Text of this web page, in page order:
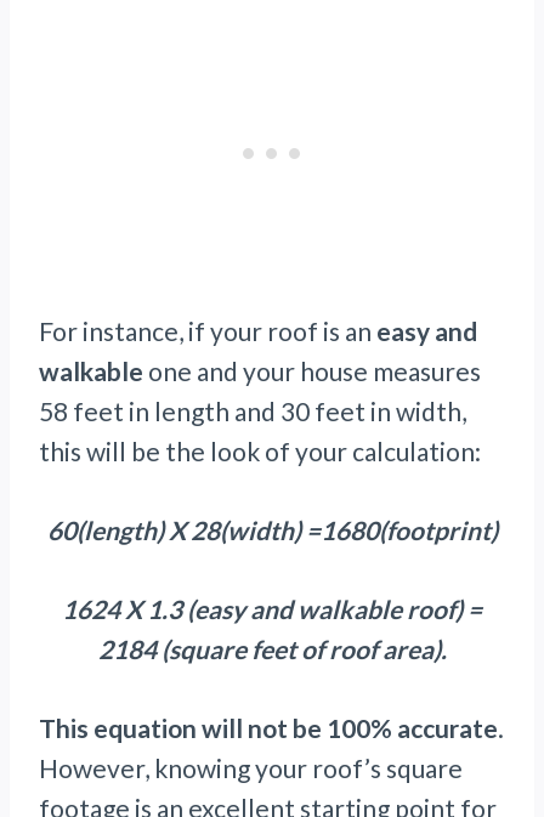
For instance, if your roof is an easy and
walkable one and your house measures
58 feet in length and 30 feet in width,
this will be the look of your calculation:
60(length) X 28(width) =1680(footprint)
1624 X 1.3 (easy and walkable roof) =
2184 (square feet of roof area).
This equation will not be 100% accurate.
However, knowing your roof’s square
footage is an excellent starting point for